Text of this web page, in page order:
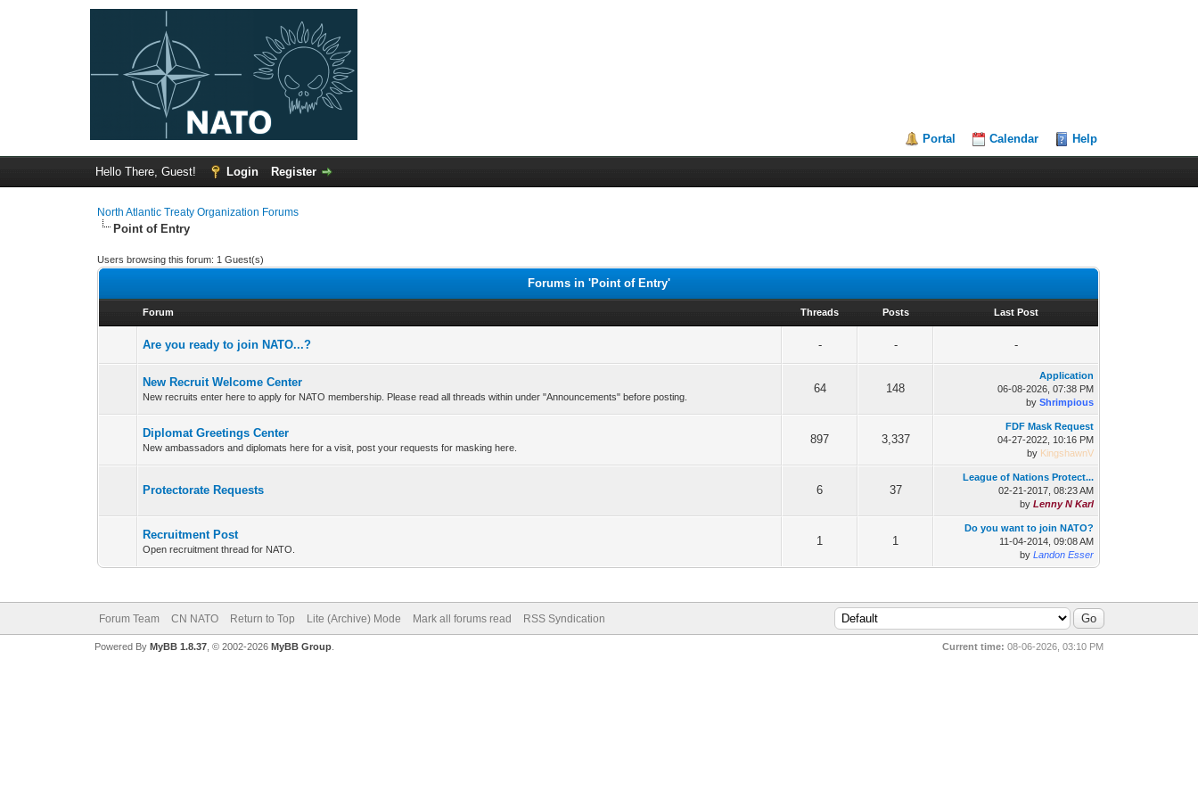
Portal Calendar Help
Hello There, Guest! Login Register
North Atlantic Treaty Organization Forums
Point of Entry
Users browsing this forum: 1 Guest(s)
Forums in 'Point of Entry'
Forum Threads Posts Last Post
Are you ready to join NATO...? - - -
New Recruit Welcome Center
New recruits enter here to apply for NATO membership. Please read all threads within under "Announcements" before posting.
64 148
Application
06-08-2026, 07:38 PM
byShrimpious
Diplomat Greetings Center
New ambassadors and diplomats here for a visit, post your requests for masking here.
897 3,337
FDF Mask Request
04-27-2022, 10:16 PM
by KingshawnV
Protectorate Requests 6 37
League of Nations Protect...
02-21-2017, 08:23 AM
byLenny N Karl
Recruitment Post
Open recruitment thread for NATO.
1 1
Do you want to join NATO?
11-04-2014, 09:08 AM
byLandon Esser
Forum Team CN NATO Return to Top Lite (Archive) Mode Mark all forums read RSS Syndication
Current time: 08-06-2026, 03:10 PM
Powered By MyBB 1.8.37, © 2002-2026 MyBB Group.